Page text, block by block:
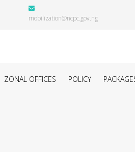
mobilization@ncpc.gov.ng
ZONAL OFFICES POLICY